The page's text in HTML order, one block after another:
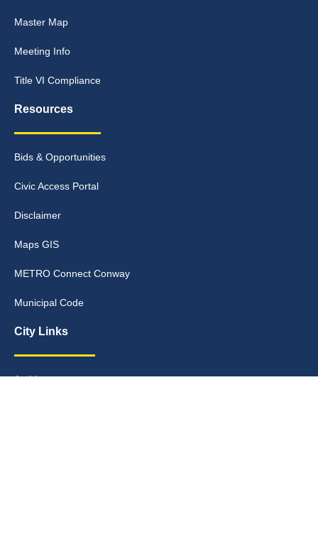
Master Map
Meeting Info
Title VI Compliance
Resources
Bids & Opportunities
Civic Access Portal
Disclaimer
Maps GIS
METRO Connect Conway
Municipal Code
City Links
Archive